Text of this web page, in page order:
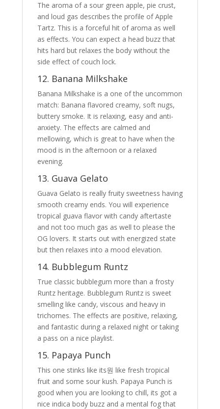
The aroma of a sour green apple, pie crust,
and loud gas describes the profile of Apple
Tartz. This is a forceful hit of aroma as well
as effects. You can expect a head buzz that
hits hard but relaxes the body without the
side effect of couch lock.
12. Banana Milkshake
Banana Milkshake is a one of the uncommon
match: Banana flavored creamy, soft nugs,
buttery smoke. It is relaxing, easy and anti-
anxiety. The effects are calmed and
mellowing, which is great to have when the
mood is in the afternoon or a relaxed
evening.
13. Guava Gelato
Guava Gelato is really fruity sweetness having
smooth creamy ends. You will experience
tropical guava flavor with candy aftertaste
and not too much gas as well to please the
OG lovers. It starts out with energized state
but then relaxes into a mood elevation.
14. Bubblegum Runtz
True classic bubblegum more than a frosty
Runtz heritage. Bubblegum Runtz is sweet
smelling like candy, viscous and heavy in
trichomes. The effects are positive, relaxing,
and fantastic during a relaxed night or taking
a pass on a nice playlist.
15. Papaya Punch
This one stinks like its원 like fresh tropical
fruit and some sour kush. Papaya Punch is
good when you are looking to chill, its got a
nice indica body buzz and a mental fog that